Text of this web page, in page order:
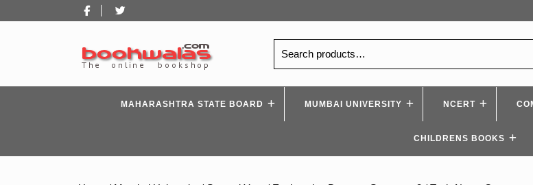
to
Facebook
for:
MAHARASHTRA STATE BOARD MUMBAI UNIVERSITY NCERT
CHILDRENS BOOKS